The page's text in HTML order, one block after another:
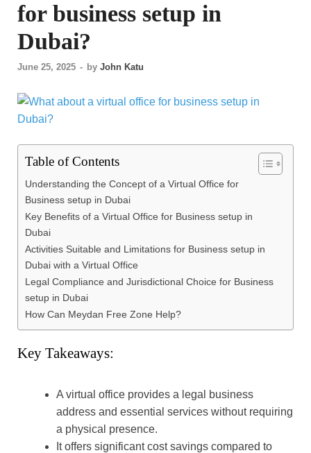
for business setup in
Dubai?
June 25, 2025 - by John Katu
Table of Contents
Understanding the Concept of a Virtual Office for
Business setup in Dubai
Key Benefits of a Virtual Office for Business setup in
Dubai
Activities Suitable and Limitations for Business setup in
Dubai with a Virtual Office
Legal Compliance and Jurisdictional Choice for Business
setup in Dubai
How Can Meydan Free Zone Help?
Key Takeaways:
A virtual office provides a legal business
address and essential services without requiring
a physical presence.
It offers significant cost savings compared to